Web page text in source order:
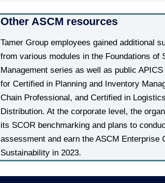
Other ASCM resources
Tamer Group employees gained additional
from various modules in the Foundations of
Management series as well as public
for Certified in Planning and Inventory
Chain Professional, and Certified in
Distribution. At the corporate level, the
its SCOR benchmarking and plans to
assessment and earn the ASCM Enterprise
Sustainability in 2023.